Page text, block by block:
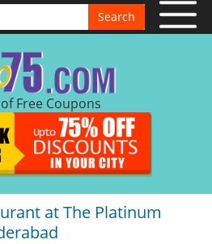
Search
Free Coupons
at The Platinum